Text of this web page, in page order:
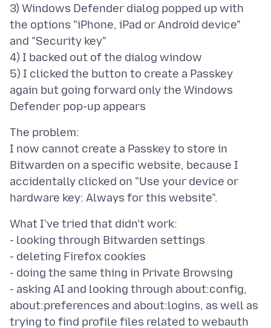
3) Windows Defender dialog popped up with
the options "iPhone, iPad or Android device"
and "Security key"
4) I backed out of the dialog window
5) I clicked the button to create a Passkey
again but going forward only the Windows
The problem:
I now cannot create a Passkey to store in
Bitwarden on a specific website, because I
accidentally clicked on "Use your device or
What I've tried that didn't work:
- looking through Bitwarden settings
- deleting Firefox cookies
- doing the same thing in Private Browsing
- asking AI and looking through about:config,
about:preferences and about:logins, as well as